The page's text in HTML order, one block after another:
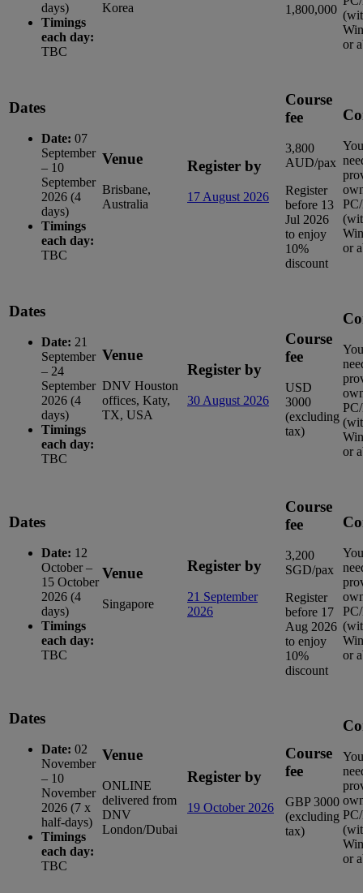
days)
Timings
each day:
TBC
Korea
1,800,000
or
Dates
Date: 07
September
– 10
September
2026 (4
days)
Timings
each day:
TBC
Venue
Brisbane,
Australia
Register by
17 August 2026
Course
fee
3,800
AUD/pax
Register
before 13
Jul 2026
to enjoy
10%
discount
or
Dates
Date: 21
September
– 24
September
2026 (4
days)
Timings
each day:
TBC
Venue
DNV Houston
offices, Katy,
TX, USA
Register by
30 August 2026
Course
fee
USD
3000
(excluding
tax)
or
Dates
Date: 12
October –
15 October
2026 (4
days)
Timings
each day:
TBC
Venue
Singapore
Register by
21 September
2026
Course
fee
3,200
SGD/pax
Register
before 17
Aug 2026
to enjoy
10%
discount
or
Dates
Date: 02
November
– 10
November
2026 (7 x
half-days)
Timings
each day:
TBC
Venue
ONLINE
delivered from
DNV
London/Dubai
Register by
19 October 2026
Course
fee
GBP 3000
(excluding
tax)
or